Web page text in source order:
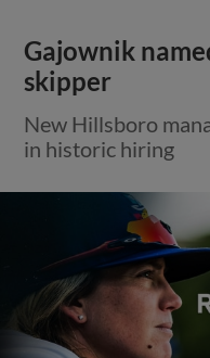
Gajownik
skipper
New Hillsboro
in historic hiring